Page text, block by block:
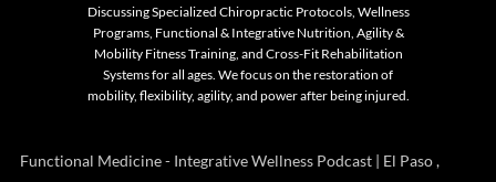
Discussing Specialized Chiropractic Protocols, Wellness
Programs, Functional & Integrative Nutrition, Agility &
Mobility Fitness Training, and Cross-Fit Rehabilitation
Systems for all ages. We focus on the restoration of
mobility, flexibility, agility, and power after being injured.
Functional Medicine - Integrative Wellness Podcast | El Paso ,